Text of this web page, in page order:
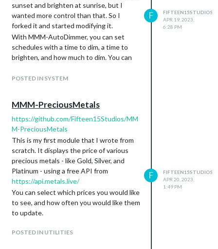
sunset and brighten at sunrise, but I
wanted more control than that. So I
forked it and started modifying it.
With MMM-AutoDimmer, you can set
schedules with a time to dim, a time to
brighten, and how much to dim. You can
example, it dims at night and it also dims
notifications. I use this in conjunction
with a module for HomeAssistant. In my
case, I have a schedule that is active 24/7,
but only when it receives a notification
that my phone is not connected to my
home wi-fi. HomeAssistant knows when
my phone is connected to my home wi-fi
and sends a notification stating whether
or not I’m connected. If I’m not
connected, the schedule enables and it
dims fully (essentially turning off the
home. When I reconnect to wi-fi, that
POSTED IN SYSTEM
F
FIFTEEN15STUDIOS
APR 19, 2023,
6:28 PM
MMM-PreciousMetals
https://github.com/Fifteen15Studios/MM
M-PreciousMetals
This is my first module that I wrote from
scratch. It displays the price of various
precious metals - like Gold, Silver, and
Platinum - using a free API from
https://api.metals.live/
You can select which prices you would like
to see, and how often you would like them
to update.
POSTED IN UTILITIES
F
FIFTEEN15STUDIOS
APR 20, 2023,
1:49 PM